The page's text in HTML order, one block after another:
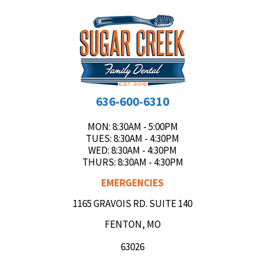
636-600-6310
MON: 8:30AM - 5:00PM
TUES: 8:30AM - 4:30PM
WED: 8:30AM - 4:30PM
THURS: 8:30AM - 4:30PM
EMERGENCIES
1165 GRAVOIS RD. SUITE 140
FENTON, MO
63026